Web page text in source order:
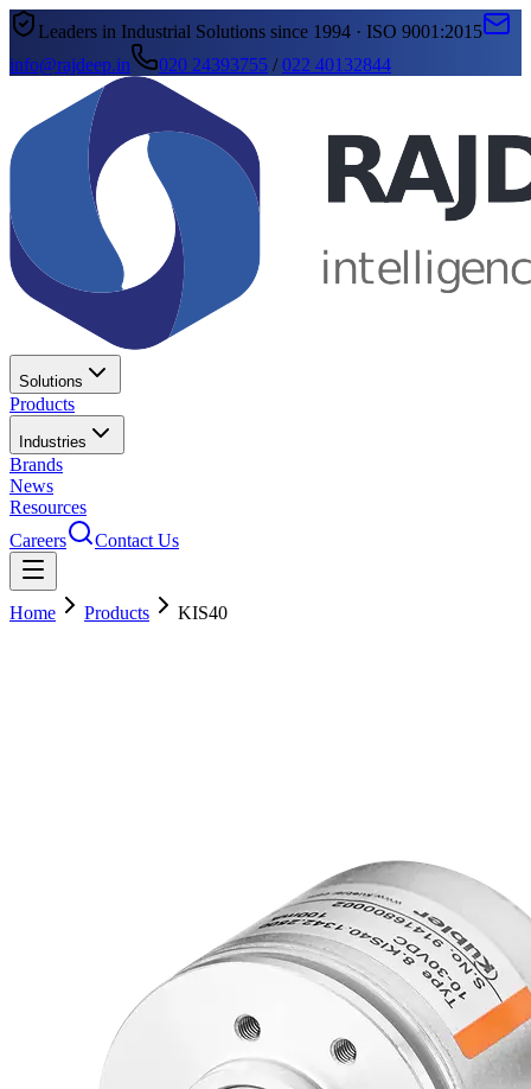
Leaders in Industrial Solutions since 1994 · ISO 9001:2015
info@rajdeep.in
020 24393755 /022 40132844
Solutions
Products
Industries
Brands
News
Resources
Careers
Contact Us
Home Products KIS40